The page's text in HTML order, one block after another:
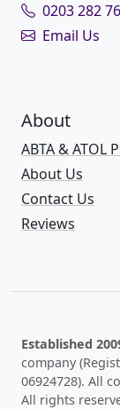
0203 282
Email Us
About
ABTA & ATOL
About Us
Contact Us
Reviews
Established
company
06924728). All
All rights